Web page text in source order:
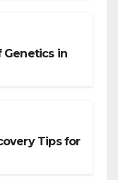
Genetics in
Tips for